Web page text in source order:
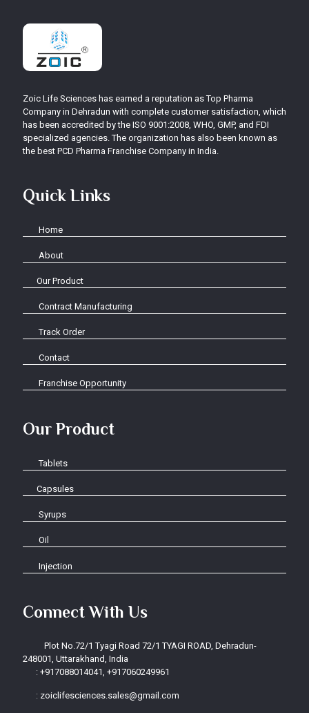
Zoic Life Sciences has earned a reputation as Top Pharma
Company in Dehradun with complete customer satisfaction, which
has been accredited by the ISO 9001:2008, WHO, GMP, and FDI
specialized agencies. The organization has also been known as
the best PCD Pharma Franchise Company in India.
Quick Links
Home
About
Our Product
Contract Manufacturing
Track Order
Contact
Franchise Opportunity
Our Product
Tablets
Capsules
Syrups
Oil
Injection
Connect With Us
Plot No.72/1 Tyagi Road 72/1 TYAGI ROAD, Dehradun-
248001, Uttarakhand, India
:+917088014041, +917060249961
: zoiclifesciences.sales@gmail.com